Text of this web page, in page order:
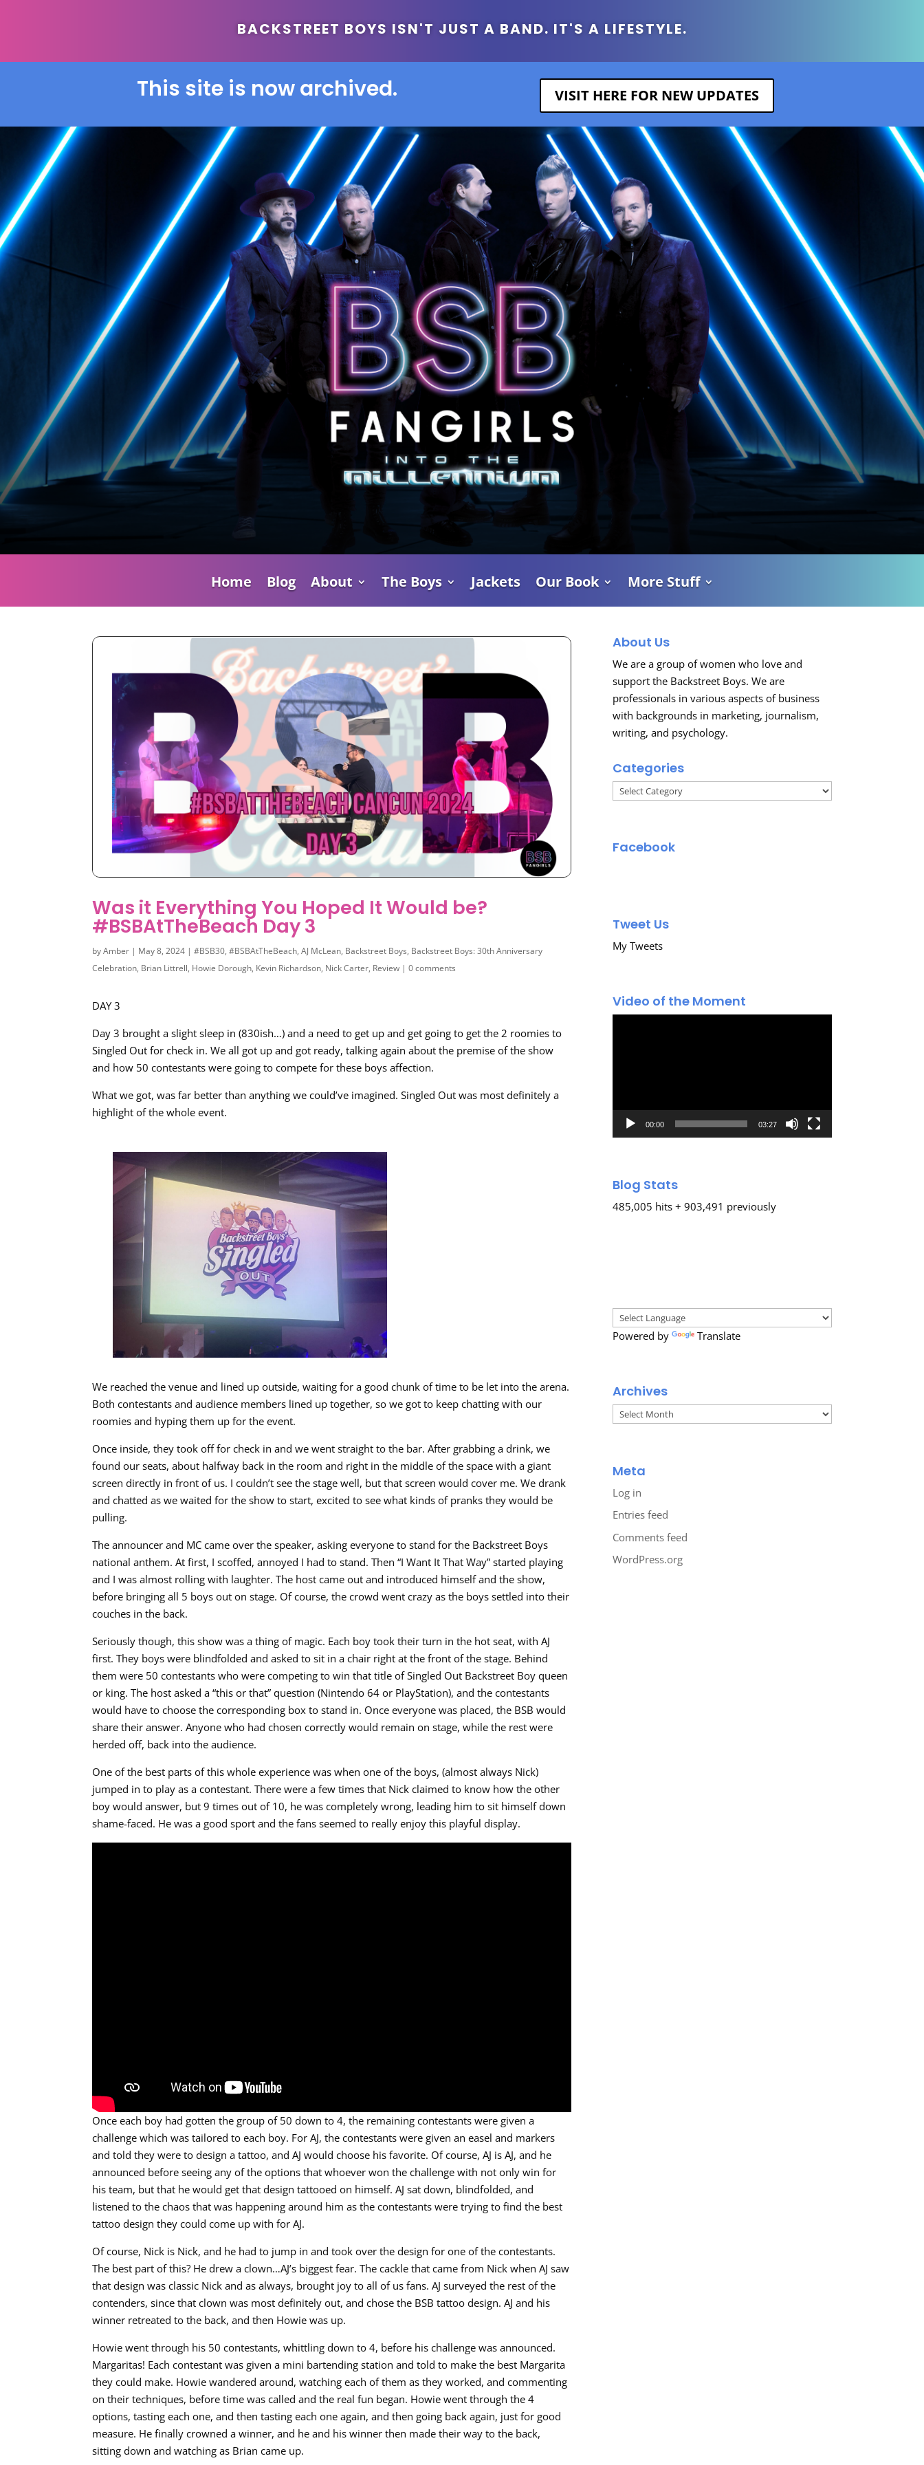
BACKSTREET BOYS ISN'T JUST A BAND. IT'S A LIFESTYLE.
This site is now archived. VISIT HERE FOR NEW UPDATES
Home Blog About The Boys Jackets Our Book More Stuff
Was it Everything You Hoped It Would be?
#BSBAtTheBeach Day 3
byAmber | May 8, 2024 |#BSB30,#BSBAtTheBeach,AJ McLean, Backstreet Boys, Backstreet Boys: 30th Anniversary
Celebration, Brian Littrell, Howie Dorough, Kevin Richardson, Nick Carter, Review |0 comments
DAY 3
Day 3 brought a slight sleep in (830ish…) and a need to get up and get going to get the 2 roomies to
Singled Out for check in. We all got up and got ready, talking again about the premise of the show
and how 50 contestants were going to compete for these boys affection.
What we got, was far better than anything we could’ve imagined. Singled Out was most definitely a
highlight of the whole event.
We reached the venue and lined up outside, waiting for a good chunk of time to be let into the arena.
Both contestants and audience members lined up together, so we got to keep chatting with our
roomies and hyping them up for the event.
Once inside, they took off for check in and we went straight to the bar. After grabbing a drink, we
found our seats, about halfway back in the room and right in the middle of the space with a giant
screen directly in front of us. I couldn’t see the stage well, but that screen would cover me. We drank
and chatted as we waited for the show to start, excited to see what kinds of pranks they would be
pulling.
The announcer and MC came over the speaker, asking everyone to stand for the Backstreet Boys
national anthem. At first, I scoffed, annoyed I had to stand. Then “I Want It That Way” started playing
and I was almost rolling with laughter. The host came out and introduced himself and the show,
before bringing all 5 boys out on stage. Of course, the crowd went crazy as the boys settled into their
couches in the back.
Seriously though, this show was a thing of magic. Each boy took their turn in the hot seat, with AJ
first. They boys were blindfolded and asked to sit in a chair right at the front of the stage. Behind
them were 50 contestants who were competing to win that title of Singled Out Backstreet Boy queen
or king. The host asked a “this or that” question (Nintendo 64 or PlayStation), and the contestants
would have to choose the corresponding box to stand in. Once everyone was placed, the BSB would
share their answer. Anyone who had chosen correctly would remain on stage, while the rest were
herded off, back into the audience.
One of the best parts of this whole experience was when one of the boys, (almost always Nick)
jumped in to play as a contestant. There were a few times that Nick claimed to know how the other
boy would answer, but 9 times out of 10, he was completely wrong, leading him to sit himself down
shame-faced. He was a good sport and the fans seemed to really enjoy this playful display.
Once each boy had gotten the group of 50 down to 4, the remaining contestants were given a
challenge which was tailored to each boy. For AJ, the contestants were given an easel and markers
and told they were to design a tattoo, and AJ would choose his favorite. Of course, AJ is AJ, and he
announced before seeing any of the options that whoever won the challenge with not only win for
his team, but that he would get that design tattooed on himself. AJ sat down, blindfolded, and
listened to the chaos that was happening around him as the contestants were trying to find the best
tattoo design they could come up with for AJ.
Of course, Nick is Nick, and he had to jump in and took over the design for one of the contestants.
The best part of this? He drew a clown…AJ’s biggest fear. The cackle that came from Nick when AJ saw
that design was classic Nick and as always, brought joy to all of us fans. AJ surveyed the rest of the
contenders, since that clown was most definitely out, and chose the BSB tattoo design. AJ and his
winner retreated to the back, and then Howie was up.
Howie went through his 50 contestants, whittling down to 4, before his challenge was announced.
Margaritas! Each contestant was given a mini bartending station and told to make the best Margarita
they could make. Howie wandered around, watching each of them as they worked, and commenting
on their techniques, before time was called and the real fun began. Howie went through the 4
options, tasting each one, and then tasting each one again, and then going back again, just for good
measure. He finally crowned a winner, and he and his winner then made their way to the back,
sitting down and watching as Brian came up.
About Us
We are a group of women who love and
support the Backstreet Boys. We are
professionals in various aspects of business
with backgrounds in marketing, journalism,
writing, and psychology.
Categories
Categories
Facebook
Tweet Us
My Tweets
Video of the Moment
00:00 03:27
Blog Stats
485,005 hits + 903,491 previously
Powered by Translate
Archives
Archives
Meta
Log in
Entries feed
Comments feed
WordPress.org